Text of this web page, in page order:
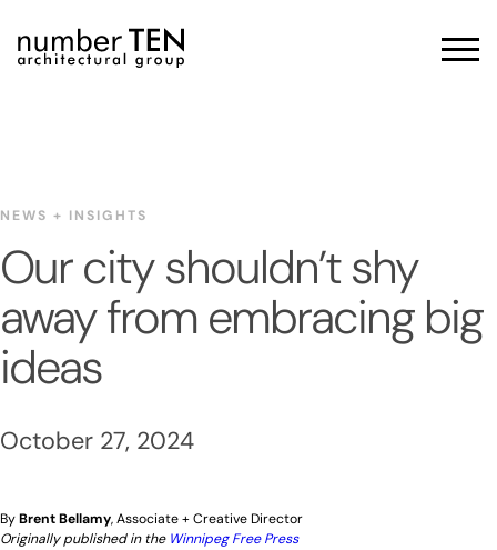
content
NEWS + INSIGHTS
Our city shouldn’t shy
away from embracing big
ideas
October 27, 2024
ByBrent Bellamy, Associate + Creative Director
Originally published in the Winnipeg Free Press